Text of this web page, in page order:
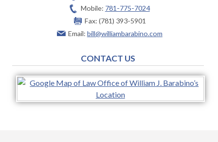
Mobile: 781-775-7024
Fax: (781) 393-5901
Email: bill@williambarabino.com
CONTACT US